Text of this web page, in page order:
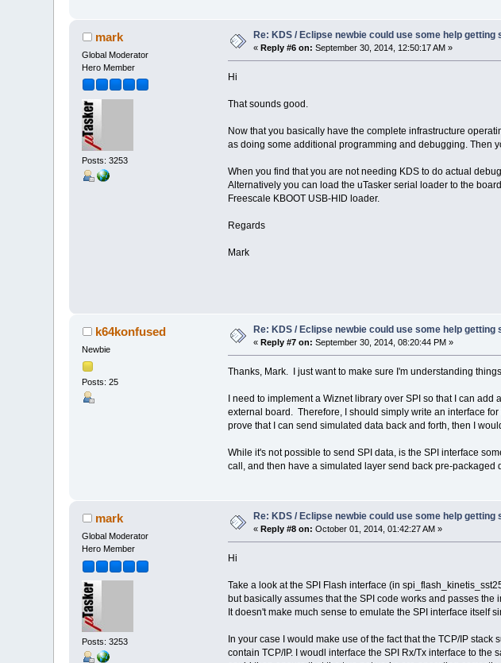
mark
Global Moderator
Hero Member
Posts: 3253
Re: KDS / Eclipse newbie could use some help getting
«Reply #6 on: September 30, 2014, 12:50:17 AM »
Hi
That sounds good.
Now that you basically have the complete infrastructure
as doing some additional programming and debugging. Then
When you find that you are not needing KDS to do actual
Alternatively you can load the uTasker serial loader to the
Freescale KBOOT USB-HID loader.
Regards
Mark
k64konfused
Newbie
Posts: 25
Re: KDS / Eclipse newbie could use some help getting
« Reply #7 on: September 30, 2014, 08:20:44 PM »
Thanks, Mark. I just want to make sure I'm understanding
I need to implement a Wiznet library over SPI so that I can
external board. Therefore, I should simply write an interface
prove that I can send simulated data back and forth, then I
While it's not possible to send SPI data, is the SPI interface
call, and then have a simulated layer send back pre-
mark
Global Moderator
Hero Member
Posts: 3253
Re: KDS / Eclipse newbie could use some help getting
« Reply #8 on: October 01, 2014, 01:42:27 AM »
Hi
Take a look at the SPI Flash interface (in
but basically assumes that the SPI code works and passes
It doesn't make much sense to emulate the SPI interface itself
In your case I would make use of the fact that the TCP/IP
contain TCP/IP. I woudl interface the SPI Rx/Tx interface to